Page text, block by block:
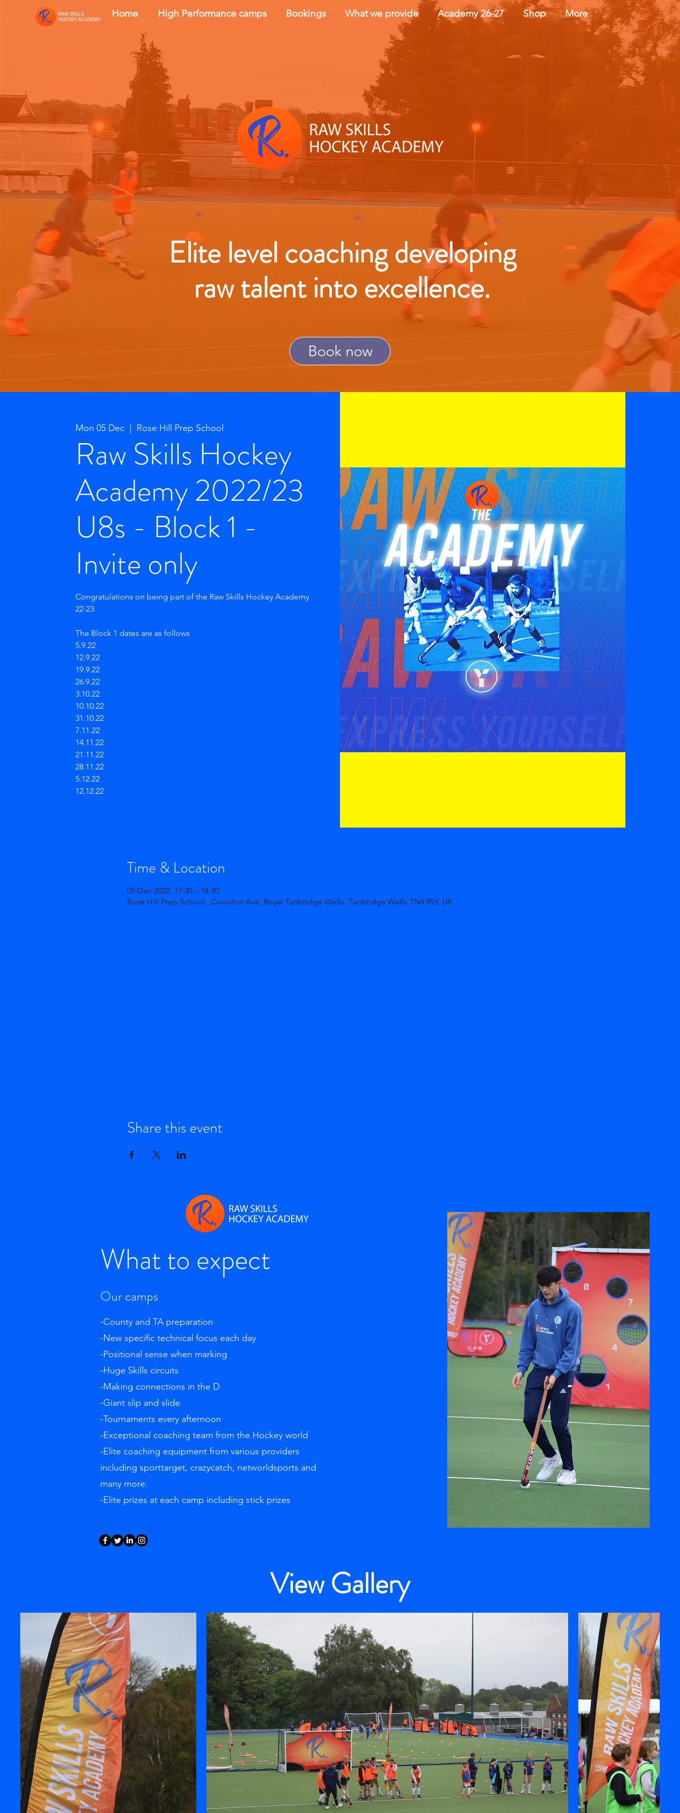
Home High Performance camps Bookings What we provide Academy 26-27 Shop More
Elite level coaching developing
raw talent into excellence.
Book now
Mon 05 Dec
  |
Rose Hill Prep School
Raw Skills Hockey
Academy 2022/23
U8s - Block 1 -
Invite only
Congratulations on being part of the Raw Skills Hockey Academy
22-23
The Block 1 dates are as follows
5.9.22
12.9.22
19.9.22
26.9.22
3.10.22
10.10.22
31.10.22
7.11.22
14.11.22
21.11.22
28.11.22
5.12.22
12.12.22
Time & Location
05 Dec 2022, 17:30 – 18:30
Rose Hill Prep School , Coniston Ave, Royal Tunbridge Wells, Tunbridge Wells TN4 9SY, UK
Share this event
What to expect
Our camps
-County and TA preparation
-New specific technical focus each day
-Positional sense when marking
-Huge Skills circuits
-Making connections in the D
-Giant slip and slide
-Tournaments every afternoon
-Exceptional coaching team from the Hockey world
-Elite coaching equipment from various providers
including sporttarget, crazycatch, networldsports and
many more.
-Elite prizes at each camp including stick prizes
View Gallery